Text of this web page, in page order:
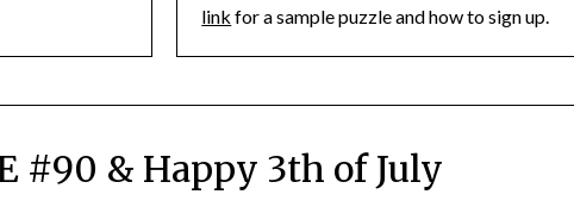
link for a sample puzzle and how to sign up.
#90 & Happy 3th of July